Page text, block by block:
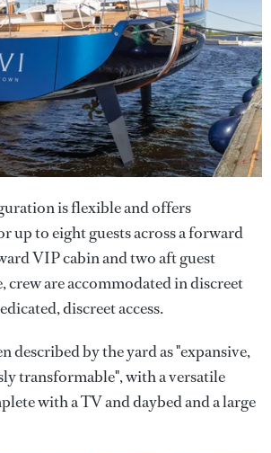
is flexible and offers
up to eight guests across a forward
VIP cabin and two aft guest
crew are accommodated in discreet
discreet access.
described by the yard as "expansive,
transformable", with a versatile
with a TV and daybed and a large